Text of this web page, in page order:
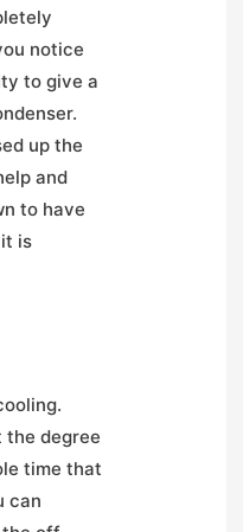
notice
to give a
up the
and
to have
is
the degree
time that
can